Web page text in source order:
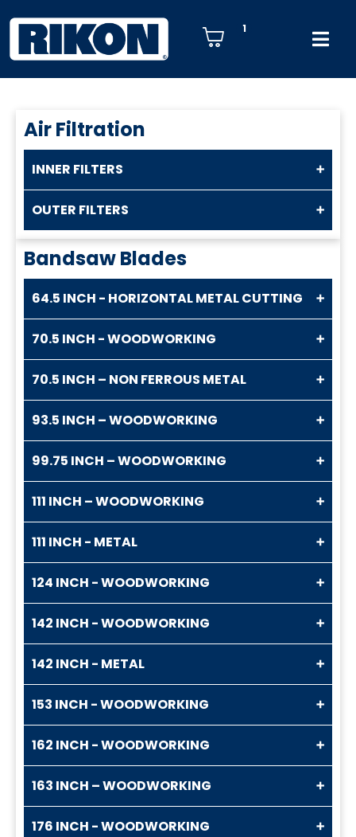
1
Air Filtration
INNER FILTERS
OUTER FILTERS
Bandsaw Blades
64.5 INCH - HORIZONTAL METAL CUTTING
70.5 INCH - WOODWORKING
70.5 INCH – NON FERROUS METAL
93.5 INCH – WOODWORKING
99.75 INCH – WOODWORKING
111 INCH – WOODWORKING
111 INCH - METAL
124 INCH - WOODWORKING
142 INCH - WOODWORKING
142 INCH - METAL
153 INCH - WOODWORKING
162 INCH - WOODWORKING
163 INCH – WOODWORKING
176 INCH - WOODWORKING